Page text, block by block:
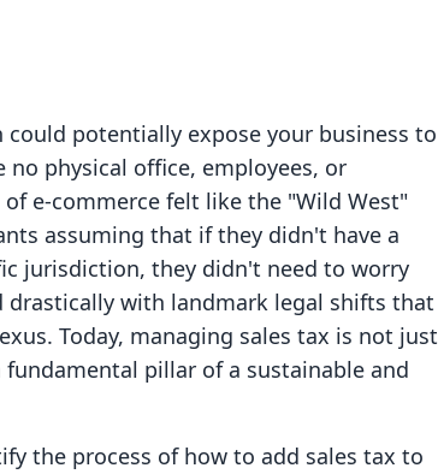
potentially expose your business to
physical office, employees, or
e-commerce felt like the "Wild West"
assuming that if they didn't have a
jurisdiction, they didn't need to worry
with landmark legal shifts that
Today, managing sales tax is not just
pillar of a sustainable and
the process of how to add sales tax to